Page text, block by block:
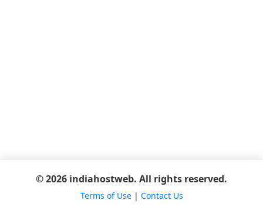
© 2026 indiahostweb. All rights reserved.
Terms of Use| Contact Us